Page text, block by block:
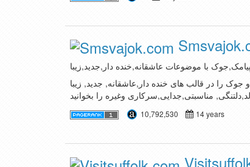
با موضوعات عاشقانه,خنده دار,جدید,زیبا
را در قالب های خنده دار,عاشقانه, جدید, زیبا
10,792,530 14 years